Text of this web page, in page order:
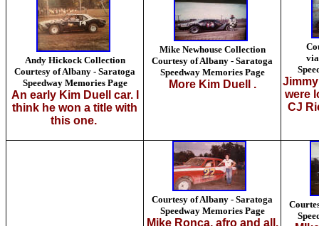
Andy Hickock Collection
Courtesy of Albany - Saratoga
Speedway Memories Page
An early Kim Duell car. I
think he won a title with
this one.
Mike Newhouse Collection
Courtesy of Albany - Saratoga
Speedway Memories Page
More Kim Duell .
were
CJ
Courtesy of Albany - Saratoga
Speedway Memories Page
Mike Ronca, afro and all.